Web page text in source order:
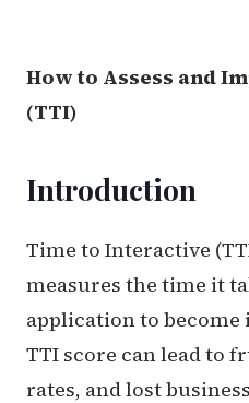
How to Assess and
(TTI)
Introduction
Time to Interactive
measures the time it
application to
TTI score can lead to
rates, and lost